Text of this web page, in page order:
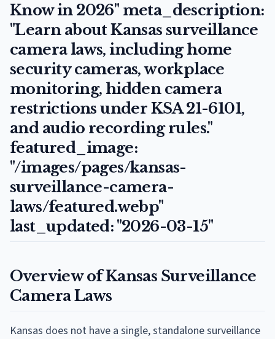
Know in 2026" meta_description:
"Learn about Kansas surveillance
camera laws, including home
security cameras, workplace
monitoring, hidden camera
restrictions under KSA 21-6101,
and audio recording rules."
featured_image:
"/images/pages/kansas-
surveillance-camera-
laws/featured.webp"
last_updated: "2026-03-15"
Overview of Kansas Surveillance
Camera Laws
Kansas does not have a single, standalone surveillance